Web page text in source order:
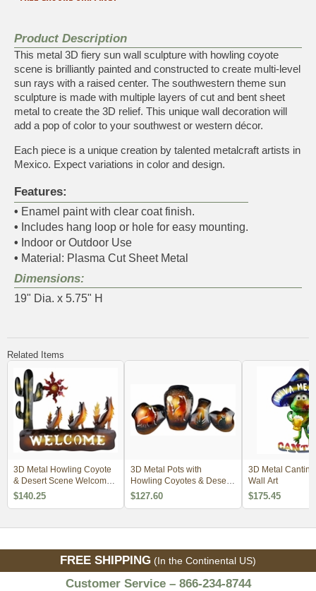
Product Description
This metal 3D fiery sun wall sculpture with howling coyote
scene is brilliantly painted and constructed to create multi-level
sun rays with a raised center. The southwestern theme sun
sculpture is made with multiple layers of cut and bent sheet
metal to create the 3D relief. This unique wall decoration will
add a pop of color to your southwest or western décor.
Each piece is a unique creation by talented metalcraft artists in
Mexico. Expect variations in color and design.
Features:
• Enamel paint with clear coat finish.
• Includes hang loop or hole for easy mounting.
• Indoor or Outdoor Use
• Material: Plasma Cut Sheet Metal
Dimensions:
19" Dia. x 5.75" H
Related Items
3D Metal Howling Coyote
& Desert Scene Welcome
Wall Art
$140.25
3D Metal Pots with
Howling Coyotes & Desert
Scene Wall Art
$127.60
3D Metal
Wall Art
$175.45
FREE SHIPPING (In the Continental US)
Customer Service – 866-234-8744